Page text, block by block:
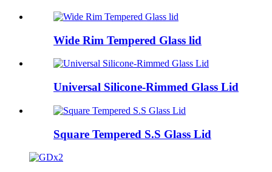
Wide Rim Tempered Glass lid
Universal Silicone-Rimmed Glass Lid
Square Tempered S.S Glass Lid